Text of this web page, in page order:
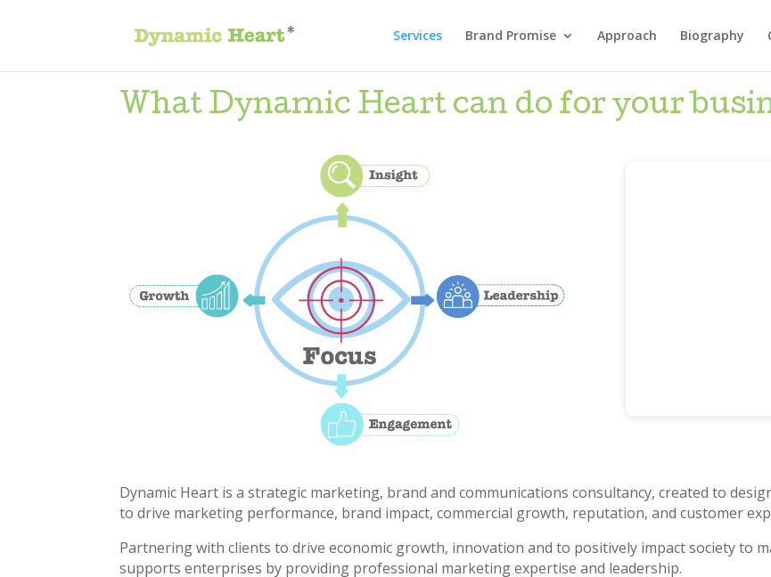
Services Brand Promise Approach Biography
What Dynamic Heart can do for your
Dynamic Heart is a strategic marketing, brand and communications consultancy, created to
to drive marketing performance, brand impact, commercial growth, reputation, and customer
Partnering with clients to drive economic growth, innovation and to positively impact society to
supports enterprises by providing professional marketing expertise and leadership.